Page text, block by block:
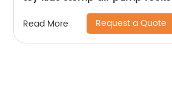
to 100 ft dinosaur blasters
Read More Request a Quote